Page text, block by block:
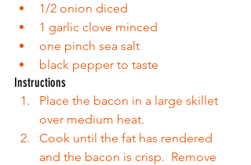
1/2 onion diced
1 garlic clove minced
one pinch sea salt
black pepper to taste
Instructions
Place the bacon in a large skillet
over medium heat.
Cook until the fat has rendered
and the bacon is crisp.  Remove